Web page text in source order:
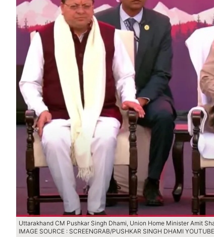
Uttarakhand CM Pushkar Singh Dhami, Union Home Minister Amit
IMAGE SOURCE : SCREENGRAB/PUSHKAR SINGH DHAMI YOUTUBE